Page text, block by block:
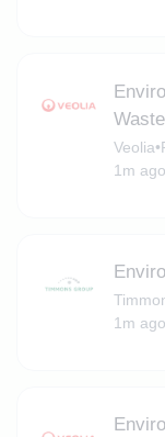
Veolia•
1m ago
1m ago